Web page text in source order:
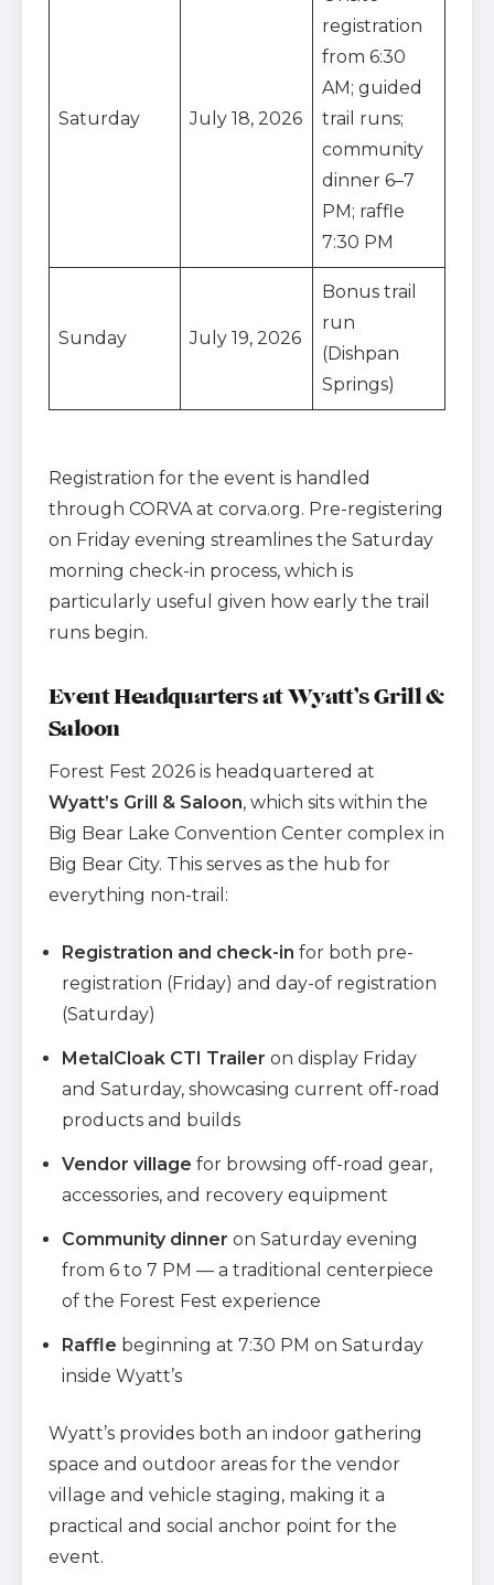
Saturday July 18, 2026
registration
from 6:30
AM; guided
trail runs;
community
dinner 6–7
PM; raffle
7:30 PM
Sunday July 19, 2026
Bonus trail
run
(Dishpan
Springs)
Registration for the event is handled
through CORVA at corva.org. Pre-registering
on Friday evening streamlines the Saturday
morning check-in process, which is
particularly useful given how early the trail
runs begin.
Event Headquarters at Wyatt’s Grill &
Saloon
Forest Fest 2026 is headquartered at
Wyatt’s Grill & Saloon, which sits within the
Big Bear Lake Convention Center complex in
Big Bear City. This serves as the hub for
everything non-trail:
Registration and check-in for both pre-
registration (Friday) and day-of registration
(Saturday)
MetalCloak CTI Trailer on display Friday
and Saturday, showcasing current off-road
products and builds
Vendor village for browsing off-road gear,
accessories, and recovery equipment
Community dinner on Saturday evening
from 6 to 7 PM — a traditional centerpiece
of the Forest Fest experience
Raffle beginning at 7:30 PM on Saturday
inside Wyatt’s
Wyatt’s provides both an indoor gathering
space and outdoor areas for the vendor
village and vehicle staging, making it a
practical and social anchor point for the
event.